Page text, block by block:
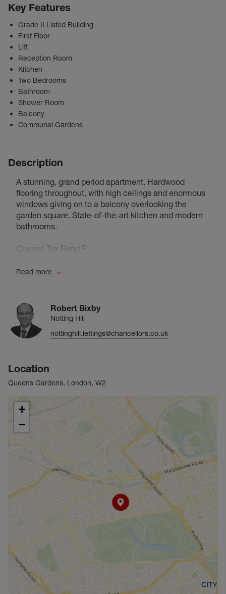
Key Features
Grade II Listed Building
First Floor
Lift
Reception Room
Kitchen
Two Bedrooms
Bathroom
Shower Room
Balcony
Communal Gardens
Description
A stunning, grand period apartment. Hardwood
flooring throughout, with high ceilings and enormous
windows giving on to a balcony overlooking the
garden square. State-of-the-art kitchen and modern
bathrooms.
Council Tax Band F
Read more
Robert Bixby
Notting Hill
nottinghill.lettings@chancellors.co.uk
Location
Queens Gardens, London, W2
+
−